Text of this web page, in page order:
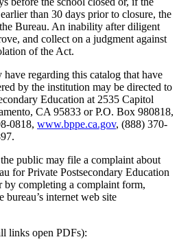
than 30 days prior to closure, the
Bureau. An inability after diligent
and collect on a judgment against
of the Act.
regarding this catalog that have
by the institution may be directed to
Education at 2535 Capitol
CA 95833 or P.O. Box 980818,
0818, www.bppe.ca.gov, (888) 370-
public may file a complaint about
for Private Postsecondary Education
completing a complaint form,
internet web site
links open PDFs):